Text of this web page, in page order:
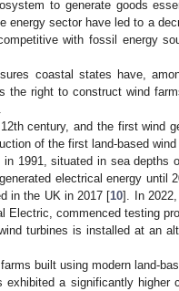
to generate goods
energy sector have led to a
with fossil energy
coastal states have,
the right to construct wind
century, and the first wind
of the first land-based wind
1991, situated in sea depths
electrical energy until
in the UK in 2017 [10]. In 2022,
Electric, commenced testing
turbines is installed at an
built using modern land-
a significantly higher